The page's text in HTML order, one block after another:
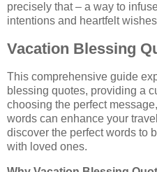
precisely that – a way to
intentions and heartfelt
Vacation Blessing
This comprehensive guide
blessing quotes, providing a
choosing the perfect
words can enhance your
discover the perfect words to
with loved ones.